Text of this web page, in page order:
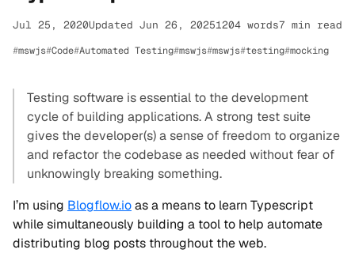
Jul 25, 2020Updated Jun 26, 20251204 words7 min read
mswjs Code Automated Testing mswjs mswjs testing mocking
Testing software is essential to the development
cycle of building applications. A strong test suite
gives the developer(s) a sense of freedom to organize
and refactor the codebase as needed without fear of
unknowingly breaking something.
I’m using Blogflow.ioas a means to learn Typescript
while simultaneously building a tool to help automate
distributing blog posts throughout the web.